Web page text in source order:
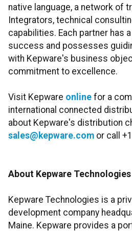
native language, a network of
Integrators, technical
capabilities. Each partner has
success and possesses
with Kepware's business
commitment to excellence.
Visit Kepware online for a
international connected
about Kepware's distribution
sales@kepware.com or call
About Kepware Technologies
Kepware Technologies is a
development company
Maine. Kepware provides a